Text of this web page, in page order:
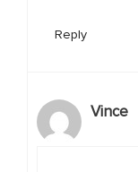
Reply
Vince